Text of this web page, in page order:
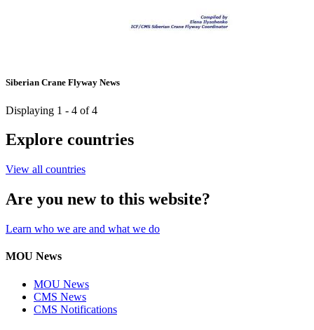
Siberian Crane Flyway News
Displaying 1 - 4 of 4
Explore countries
View all countries
Are you new to this website?
Learn who we are and what we do
MOU News
MOU News
CMS News
CMS Notifications